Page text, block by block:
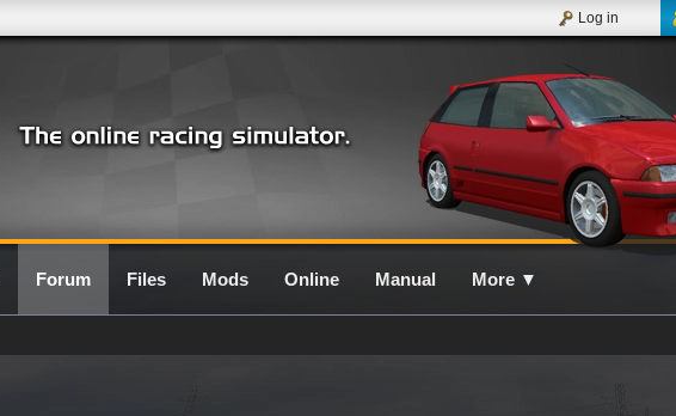
Log in
Forum Files Mods Online Manual More ▼